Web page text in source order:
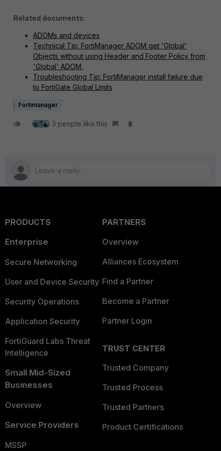
Related documents:
ADOMs and devices
Technical Tip: FortiManager ADOM get 'Global'
Objects without using Header and Footer Policy from
'Global' ADOM
Troubleshooting Tip: FortiManager install failure due
to FortiGate Global Limits
Fortimanager
3 people like this
PRODUCTS
Enterprise
Secure Networking
User and Device Security
Security Operations
Application Security
FortiGuard Labs Threat
Intelligence
Small Mid-Sized
Businesses
Overview
Service Providers
MSSP
PARTNERS
Overview
Alliances Ecosystem
Find a Partner
Become a Partner
Partner Login
TRUST CENTER
Trusted Company
Trusted Process
Trusted Partners
Product Certifications